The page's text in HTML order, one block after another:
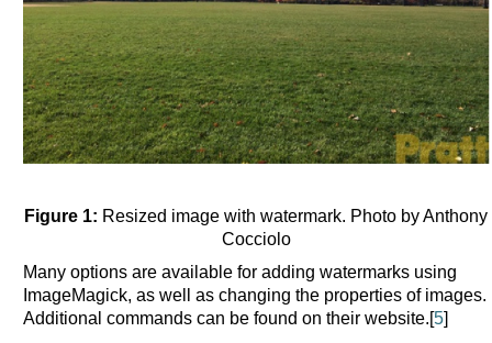
Figure 1: Resized image with watermark. Photo by Anthony
Cocciolo
Many options are available for adding watermarks using
ImageMagick, as well as changing the properties of images.
Additional commands can be found on their website.[5]